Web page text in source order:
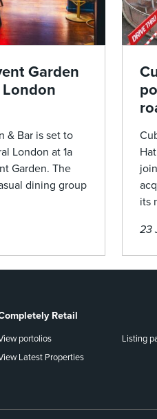
Garden
& Bar is set to
London at 1a
Garden. The
dining group
its
23
Retail
portolios
Latest Properties
Listing